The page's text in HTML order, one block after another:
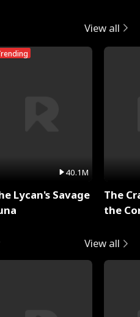
View all
40.1M
Lycan's Savage
The
the
View all